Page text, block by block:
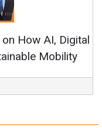
How AI, Digital
Mobility